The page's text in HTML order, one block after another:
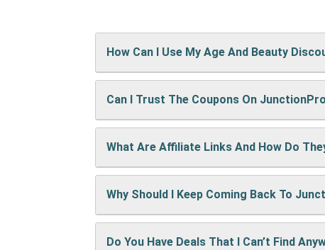
How Can I Use My Age And Beauty
It’s easy! When checking out on Age
will show up right away.
Can I Trust The Coupons On
A: We test every coupon ourselves
What Are Affiliate Links And How Do
When you use our links to buy
keep the site running and bring you
Why Should I Keep Coming Back To
We’re always adding new deals! Come
Do You Have Deals That I Can’t Find